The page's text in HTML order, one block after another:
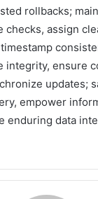
rollbacks;
checks, assign
integrity, ensure
updates;
empower
enduring data